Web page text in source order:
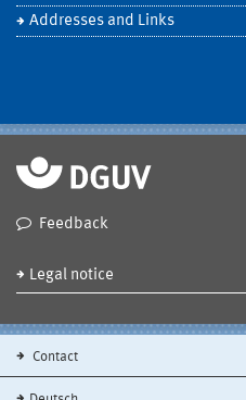
Addresses and Links
Feedback
Legal notice
Contact